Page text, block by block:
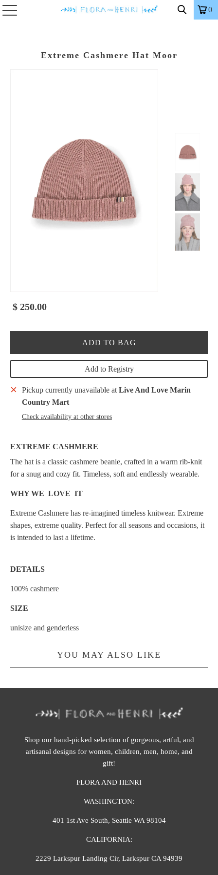
0
Extreme Cashmere Hat Moor
$ 250.00
ADD TO BAG
Add to Registry
Pickup currently unavailable at Live And Love Marin
Country Mart
Check availability at other stores
EXTREME CASHMERE
The hat is a classic cashmere beanie, crafted in a warm rib-knit
for a snug and cozy fit. Timeless, soft and endlessly wearable.
WHY WE LOVE IT
Extreme Cashmere has re-imagined timeless knitwear. Extreme
shapes, extreme quality. Perfect for all seasons and occasions, it
is intended to last a lifetime.
DETAILS
100% cashmere
SIZE
unisize and genderless
YOU MAY ALSO LIKE
Shop our hand-picked selection of gorgeous, artful, and
artisanal designs for women, children, men, home, and
gift!
FLORA AND HENRI
WASHINGTON:
401 1st Ave South, Seattle WA 98104
CALIFORNIA:
2229 Larkspur Landing Cir, Larkspur CA 94939